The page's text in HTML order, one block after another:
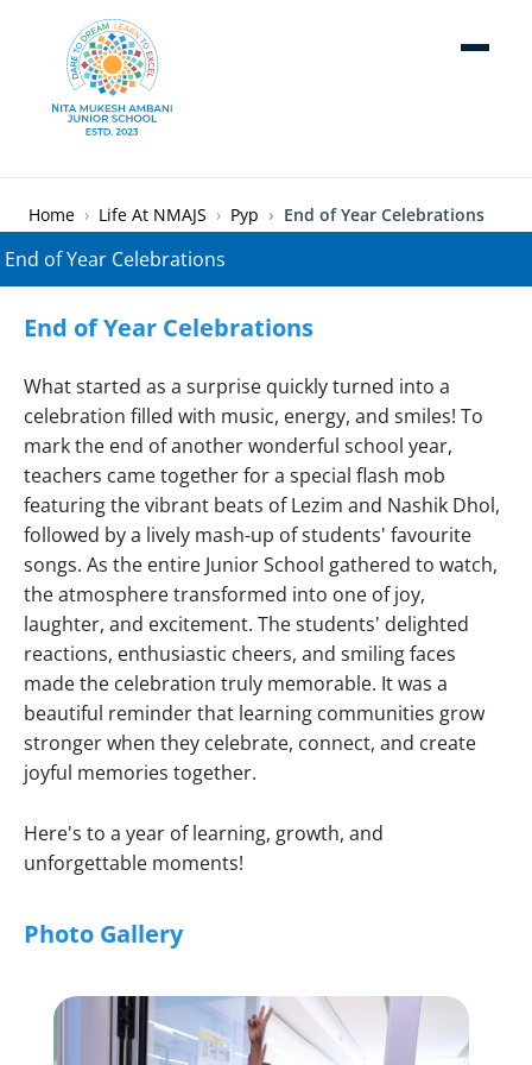
Skip to main content
Breadcrumb
Home Life At NMAJS Pyp End of Year Celebrations
End of Year Celebrations
What started as a surprise quickly turned into a
celebration filled with music, energy, and smiles! To
mark the end of another wonderful school year,
teachers came together for a special flash mob
featuring the vibrant beats of Lezim and Nashik Dhol,
followed by a lively mash-up of students' favourite
songs. As the entire Junior School gathered to watch,
the atmosphere transformed into one of joy,
laughter, and excitement. The students' delighted
reactions, enthusiastic cheers, and smiling faces
made the celebration truly memorable. It was a
beautiful reminder that learning communities grow
stronger when they celebrate, connect, and create
joyful memories together.
Here's to a year of learning, growth, and
unforgettable moments!
Photo Gallery